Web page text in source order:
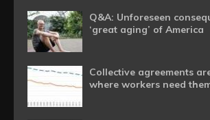
Q&A: Unforeseen
‘great aging’ of America
Collective agreements
where workers need